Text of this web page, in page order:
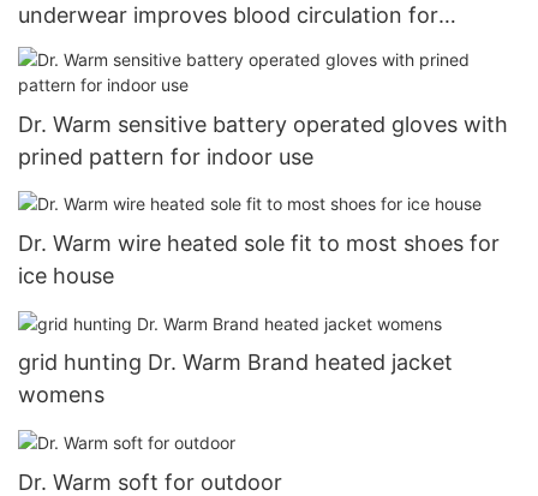
underwear improves blood circulation for
outdoor19
Dr. Warm sensitive battery operated gloves with
prined pattern for indoor use
Dr. Warm wire heated sole fit to most shoes for
ice house
grid hunting Dr. Warm Brand heated jacket
womens
Dr. Warm soft for outdoor